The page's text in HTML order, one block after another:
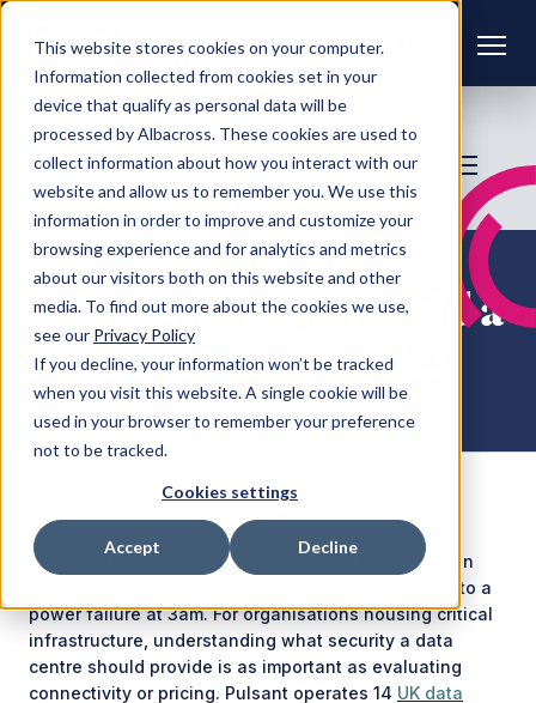
This website stores cookies on your computer.
Information collected from cookies set in your
device that qualify as personal data will be
processed by Albacross. These cookies are used to
collect information about how you interact with our
website and allow us to remember you. We use this
information in order to improve and customize your
browsing experience and for analytics and metrics
about our visitors both on this website and other
media. To find out more about the cookies we use,
see our Privacy Policy
If you decline, your information won’t be tracked
when you visit this website. A single cookie will be
used in your browser to remember your preference
not to be tracked.
Cookies settings
Accept Decline
Choose a category:
FAQS/ COLOCATION / SECURITY
What security should a
data centre provide?
Data centre security covers everything from who can
walk through the door to how the facility responds to a
power failure at 3am. For organisations housing critical
infrastructure, understanding what security a data
centre should provide is as important as evaluating
connectivity or pricing. Pulsant operates 14 UK data